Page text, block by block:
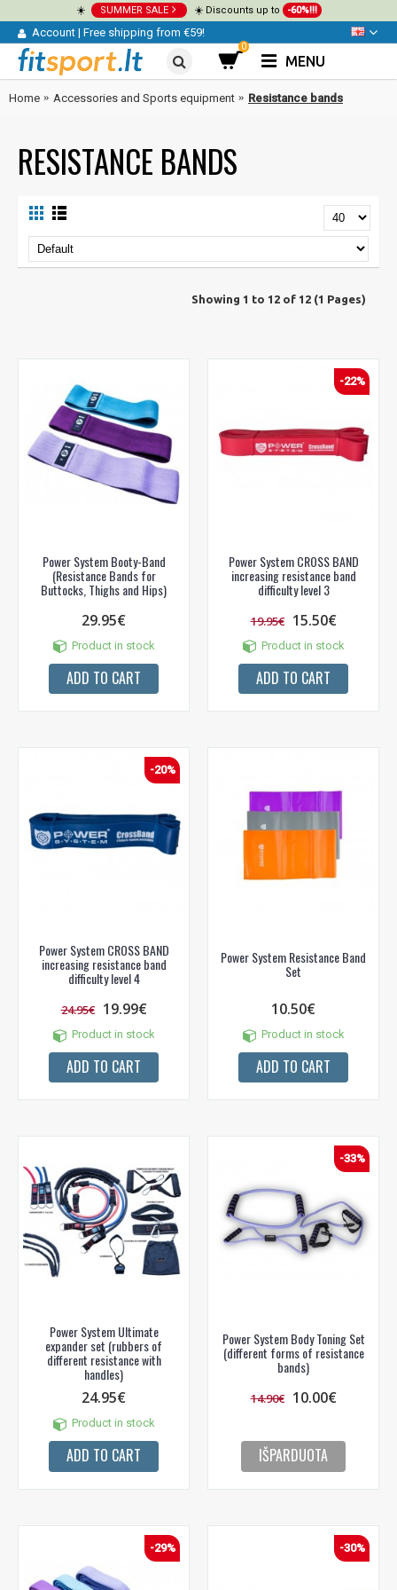
☀️ SUMMER SALE ☀️ Discounts up to -60%!!!
Account | Free shipping from €59!
0
MENU
Home Accessories and Sports equipment Resistance bands
RESISTANCE BANDS
Showing 1 to 12 of 12 (1 Pages)
Power System Booty-Band
(Resistance Bands for
Buttocks, Thighs and Hips)
29.95€
Product in stock
ADD TO CART
-22%
Power System CROSS BAND
increasing resistance band
difficulty level 3
19.95€ 15.50€
Product in stock
ADD TO CART
-20%
Power System CROSS BAND
increasing resistance band
difficulty level 4
24.95€ 19.99€
Product in stock
ADD TO CART
Power System Resistance Band
Set
10.50€
Product in stock
ADD TO CART
Power System Ultimate
expander set (rubbers of
different resistance with
handles)
24.95€
Product in stock
ADD TO CART
-33%
Power System Body Toning Set
(different forms of resistance
bands)
14.90€ 10.00€
IŠPARDUOTA
-29% -30%